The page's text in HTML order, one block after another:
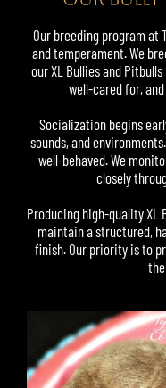
Our breeding program at
and temperament. We
our XL Bullies and
well-cared for,
Socialization begins
sounds, and
well-behaved. We
closely
Producing high-quality XL
maintain a structured,
finish. Our priority is to